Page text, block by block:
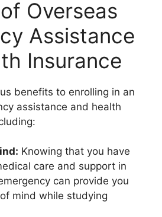
Overseas
Assistance
Insurance
benefits to enrolling in an
assistance and health
Knowing that you have
care and support in
can provide you
mind while studying